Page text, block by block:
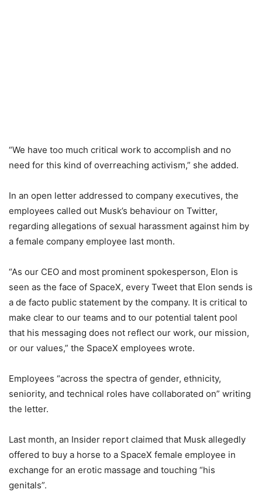
“We have too much critical work to accomplish and no
need for this kind of overreaching activism,” she added.
In an open letter addressed to company executives, the
employees called out Musk’s behaviour on Twitter,
regarding allegations of sexual harassment against him by
a female company employee last month.
“As our CEO and most prominent spokesperson, Elon is
seen as the face of SpaceX, every Tweet that Elon sends is
a de facto public statement by the company. It is critical to
make clear to our teams and to our potential talent pool
that his messaging does not reflect our work, our mission,
or our values,” the SpaceX employees wrote.
Employees “across the spectra of gender, ethnicity,
seniority, and technical roles have collaborated on” writing
the letter.
Last month, an Insider report claimed that Musk allegedly
offered to buy a horse to a SpaceX female employee in
exchange for an erotic massage and touching “his
genitals”.